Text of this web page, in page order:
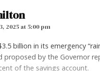
says:
2025 at 5:00 pm
billion in its emergency
proposed by the Governor
of the savings account.